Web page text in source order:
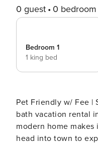
0 guest 0 bedroom
Bedroom 1
1 king bed
Pet Friendly w/ Fee | Shuffleboard
bath vacation rental
modern home
head into town to